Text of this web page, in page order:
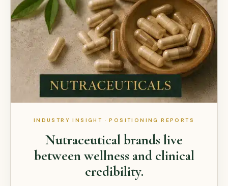
INDUSTRY INSIGHT · POSITIONING REPORTS
Nutraceutical brands live
between wellness and clinical
credibility.